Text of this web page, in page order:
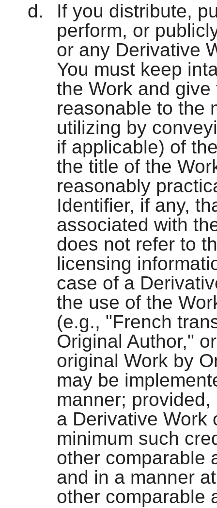
If you distribute,
perform, or
or any Derivative
You must keep
the Work and
reasonable to the
utilizing by
if applicable) of
the title of the
reasonably
Identifier, if any,
associated with
does not refer to
licensing
case of a
the use of the
(e.g., "French
Original Author,"
original Work by
may be
manner;
a Derivative Work
minimum such
other comparable
and in a manner
other comparable